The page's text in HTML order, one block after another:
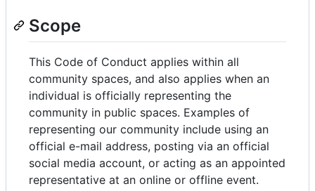
Scope
This Code of Conduct applies within all
community spaces, and also applies when an
individual is officially representing the
community in public spaces. Examples of
representing our community include using an
official e-mail address, posting via an official
social media account, or acting as an appointed
representative at an online or offline event.